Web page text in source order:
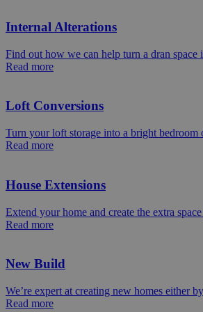
Internal Alterations
Find out how we can help turn a dran space
Read more
Loft Conversions
Turn your loft storage into a bright bedroom
Read more
House Extensions
Extend your home and create the extra
Read more
New Build
We’re expert at creating new homes either
Read more